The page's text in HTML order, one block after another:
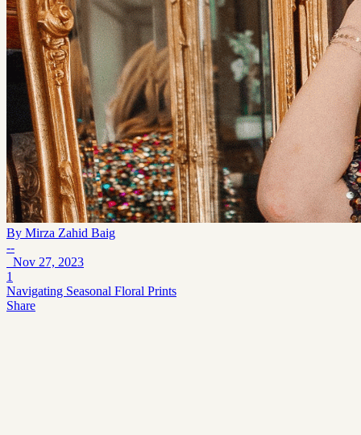
By Mirza Zahid Baig
--
Nov 27, 2023
1
Navigating Seasonal Floral Prints
Share